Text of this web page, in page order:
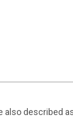
also described